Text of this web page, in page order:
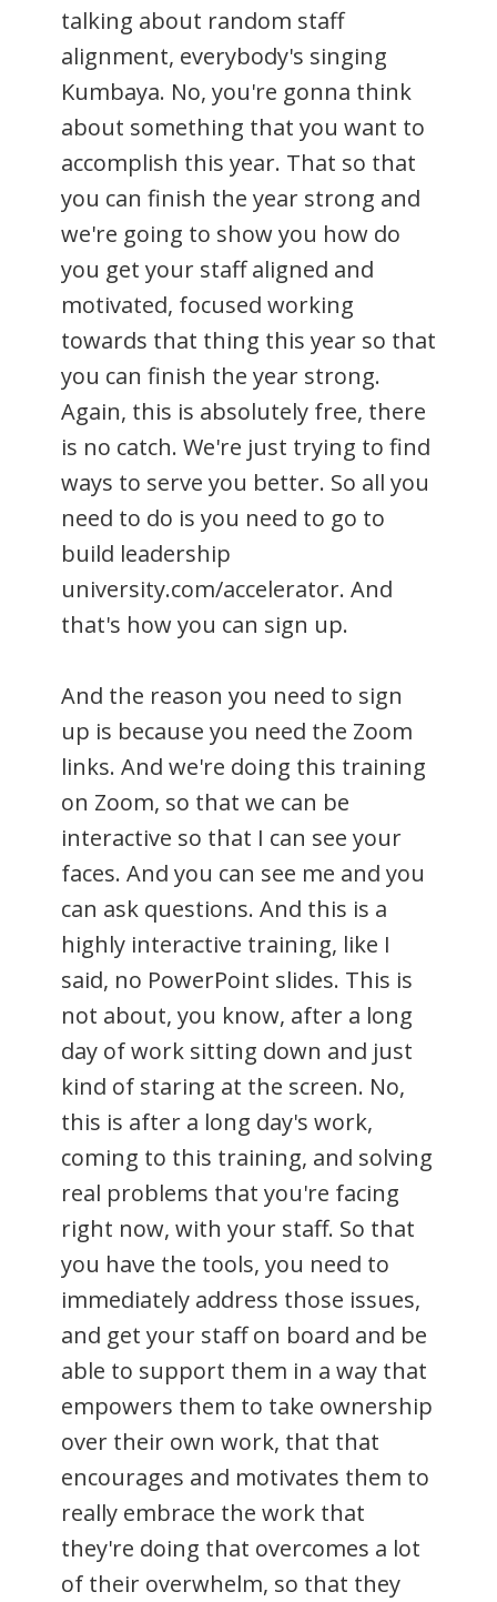
talking about random staff
alignment, everybody's singing
Kumbaya. No, you're gonna think
about something that you want to
accomplish this year. That so that
you can finish the year strong and
we're going to show you how do
you get your staff aligned and
motivated, focused working
towards that thing this year so that
you can finish the year strong.
Again, this is absolutely free, there
is no catch. We're just trying to find
ways to serve you better. So all you
need to do is you need to go to
build leadership
university.com/accelerator. And
that's how you can sign up.
And the reason you need to sign
up is because you need the Zoom
links. And we're doing this training
on Zoom, so that we can be
interactive so that I can see your
faces. And you can see me and you
can ask questions. And this is a
highly interactive training, like I
said, no PowerPoint slides. This is
not about, you know, after a long
day of work sitting down and just
kind of staring at the screen. No,
this is after a long day's work,
coming to this training, and solving
real problems that you're facing
right now, with your staff. So that
you have the tools, you need to
immediately address those issues,
and get your staff on board and be
able to support them in a way that
empowers them to take ownership
over their own work, that that
encourages and motivates them to
really embrace the work that
they're doing that overcomes a lot
of their overwhelm, so that they